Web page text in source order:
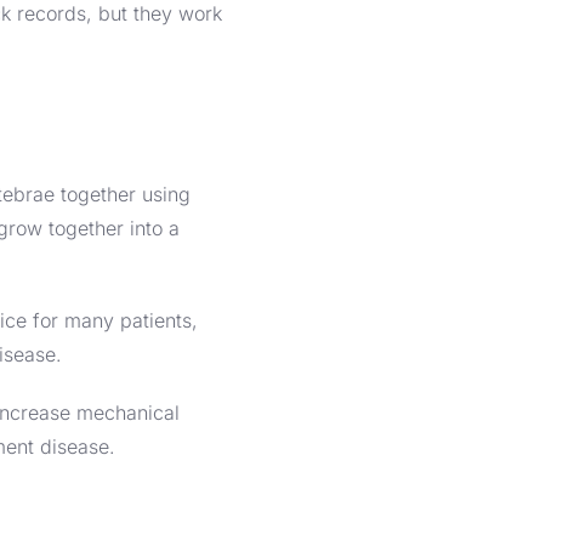
records, but they work
together using
together into a
for many patients,
mechanical
disease.